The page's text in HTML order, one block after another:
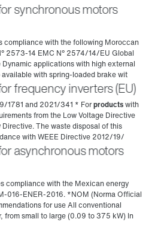
synchronous motors
frequency inverters (EU)
asynchronous motors